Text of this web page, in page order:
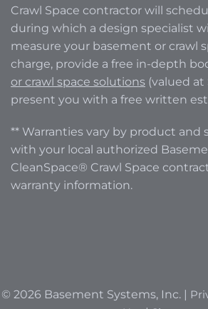
Crawl Space contractor will
during which a design specialist
measure your basement or crawl
charge, provide a free in-depth
or crawl space solutions (valued at
present you with a free written
** Warranties vary by product and
with your local authorized
CleanSpace® Crawl Space
warranty information.
© 2026 Basement Systems, Inc. |